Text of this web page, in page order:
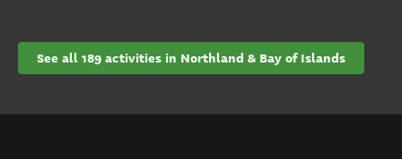
See all 189 activities in Northland & Bay of Islands